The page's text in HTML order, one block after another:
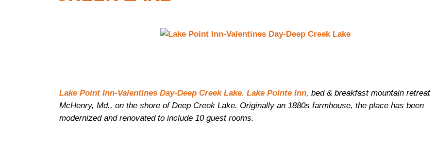
Lake Point Inn-Valentines Day-Deep Creek Lake. Lake Pointe Inn, bed & breakfast mountain retreat
McHenry, Md., on the shore of Deep Creek Lake. Originally an 1880s farmhouse, the place has been
modernized and renovated to include 10 guest rooms.